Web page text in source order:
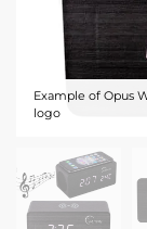
Example of Opus
logo